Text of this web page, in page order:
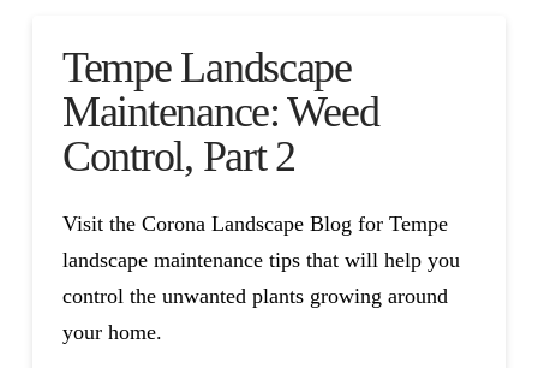
Tempe Landscape
Maintenance: Weed
Control, Part 2
Visit the Corona Landscape Blog for Tempe
landscape maintenance tips that will help you
control the unwanted plants growing around
your home.